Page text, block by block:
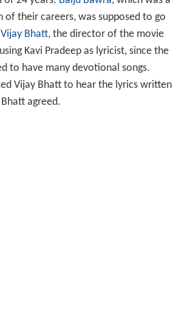
of their careers, was supposed to go
Vijay Bhatt, the director of the movie
Kavi Pradeep as lyricist, since the
to have many devotional songs.
Vijay Bhatt to hear the lyrics written
agreed.